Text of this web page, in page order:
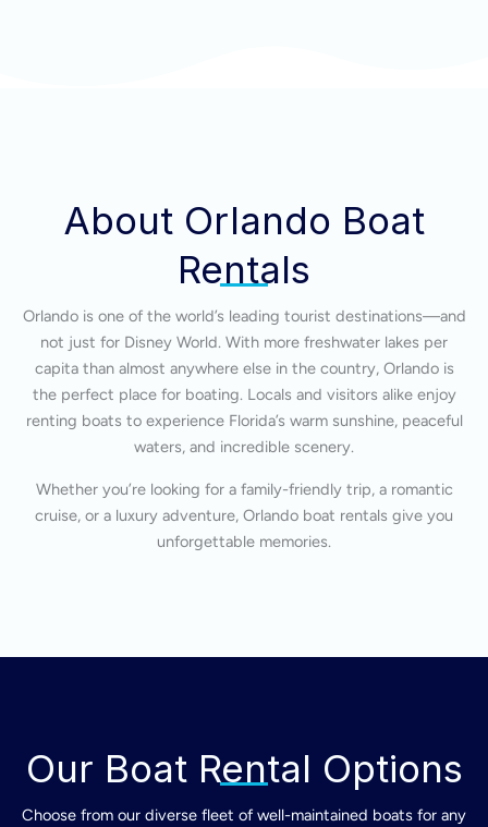
About Orlando Boat
Rentals
Orlando is one of the world’s leading tourist destinations—and
not just for Disney World. With more freshwater lakes per
capita than almost anywhere else in the country, Orlando is
the perfect place for boating. Locals and visitors alike enjoy
renting boats to experience Florida’s warm sunshine, peaceful
waters, and incredible scenery.
Whether you’re looking for a family-friendly trip, a romantic
cruise, or a luxury adventure, Orlando boat rentals give you
unforgettable memories.
Our Boat Rental Options
Choose from our diverse fleet of well-maintained boats for any